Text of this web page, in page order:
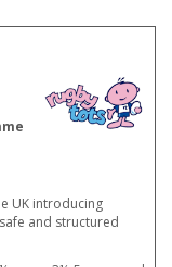
UK introducing
and structured